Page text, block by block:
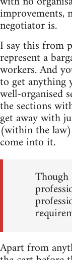
improvements,
negotiator is.
I say this from
represent a
workers. And
to get anything
well-organised
the sections
get away with
(within the
come into it.
Apart from